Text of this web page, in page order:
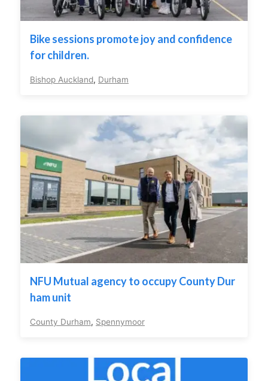
Bike sessions promote joy and confidence
for children.
Bishop Auckland, Durham
NFU Mutual agency to occupy County Dur
ham unit
County Durham, Spennymoor